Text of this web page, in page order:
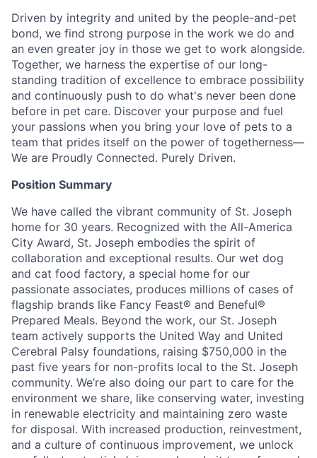
Driven by integrity and united by the people-and-pet
bond, we find strong purpose in the work we do and
an even greater joy in those we get to work alongside.
Together, we harness the expertise of our long-
standing tradition of excellence to embrace possibility
and continuously push to do what's never been done
before in pet care. Discover your purpose and fuel
your passions when you bring your love of pets to a
team that prides itself on the power of togetherness—
We are Proudly Connected. Purely Driven.
Position Summary
We have called the vibrant community of St. Joseph
home for 30 years. Recognized with the All-America
City Award, St. Joseph embodies the spirit of
collaboration and exceptional results. Our wet dog
and cat food factory, a special home for our
passionate associates, produces millions of cases of
flagship brands like Fancy Feast® and Beneful®
Prepared Meals. Beyond the work, our St. Joseph
team actively supports the United Way and United
Cerebral Palsy foundations, raising $750,000 in the
past five years for non-profits local to the St. Joseph
community. We’re also doing our part to care for the
environment we share, like conserving water, investing
in renewable electricity and maintaining zero waste
for disposal. With increased production, reinvestment,
and a culture of continuous improvement, we unlock